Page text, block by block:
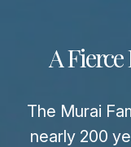
A
The Murai
nearly 200